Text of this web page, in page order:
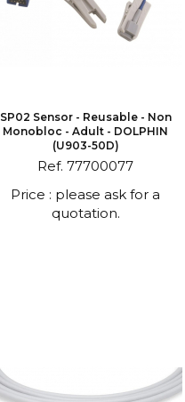
SP02 Sensor - Reusable - Non
Monobloc - Adult - DOLPHIN
(U903-50D)
Ref. 77700077
Price : please ask for a
quotation.